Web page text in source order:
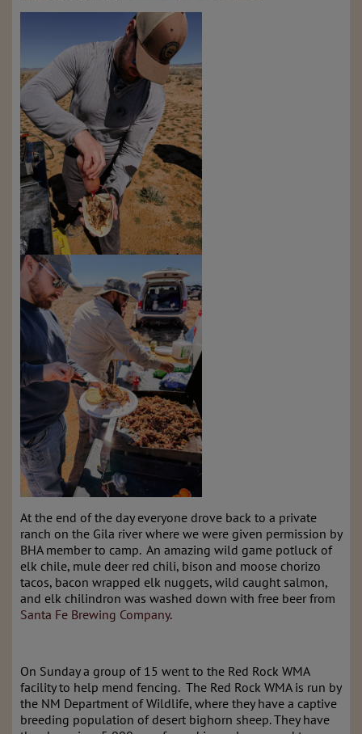
At the end of the day everyone drove back to a private
ranch on the Gila river where we were given permission by
BHA member to camp. An amazing wild game potluck of
elk chile, mule deer red chili, bison and moose chorizo
tacos, bacon wrapped elk nuggets, wild caught salmon,
and elk chilindron was washed down with free beer from
Santa Fe Brewing Company.
On Sunday a group of 15 went to the Red Rock WMA
facility to help mend fencing. The Red Rock WMA is run by
the NM Department of Wildlife, where they have a captive
breeding population of desert bighorn sheep. They have